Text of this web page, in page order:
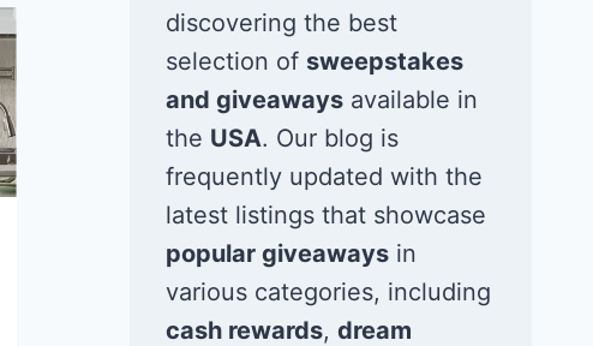
Win $1K Cash
from Radio
Disney
Kohl’s e-Gift
discovering the best
selection of sweepstakes
and giveaways available in
the USA. Our blog is
frequently updated with the
latest listings that showcase
popular giveaways in
various categories, including
cash rewards,dream